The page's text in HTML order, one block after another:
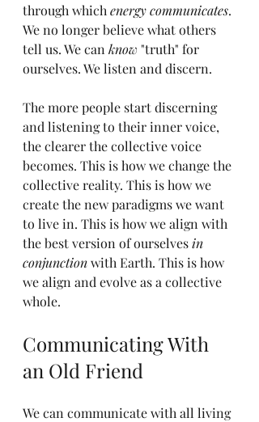
through which energy communicates.
We no longer believe what others
tell us. We can know "truth" for
ourselves. We listen and discern.
The more people start discerning
and listening to their inner voice,
the clearer the collective voice
becomes. This is how we change the
collective reality. This is how we
create the new paradigms we want
to live in. This is how we align with
the best version of ourselves in
conjunction with Earth. This is how
we align and evolve as a collective
whole.
Communicating With
an Old Friend
We can communicate with all living